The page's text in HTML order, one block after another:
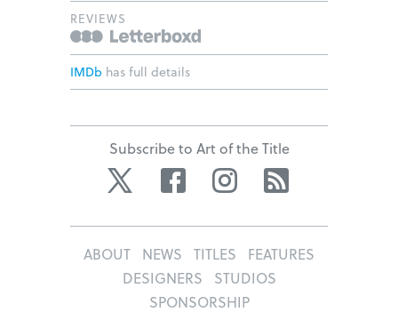
REVIEWS
IMDb has full details
Subscribe to Art of the Title
Twitter Facebook Instagram
ABOUT NEWS TITLES
FEATURES
DESIGNERS
STUDIOS
SPONSORSHIP